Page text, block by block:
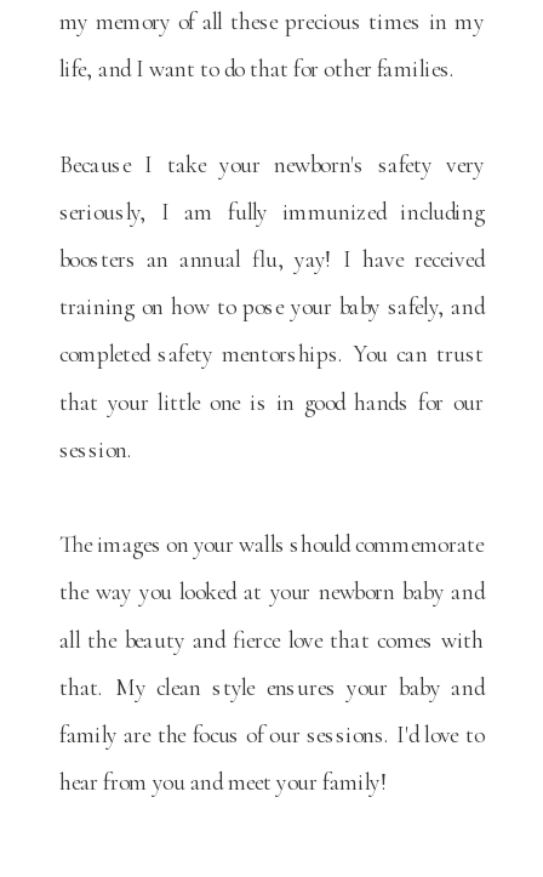
my memory of all these precious times in my
life, and I want to do that for other families.
Because I take your newborn's safety very
seriously, I am fully immunized including
boosters an annual flu, yay! I have received
training on how to pose your baby safely, and
completed safety mentorships. You can trust
that your little one is in good hands for our
session.
The images on your walls should commemorate
the way you looked at your newborn baby and
all the beauty and fierce love that comes with
that. My clean style ensures your baby and
family are the focus of our sessions. I'd love to
hear from you and meet your family!